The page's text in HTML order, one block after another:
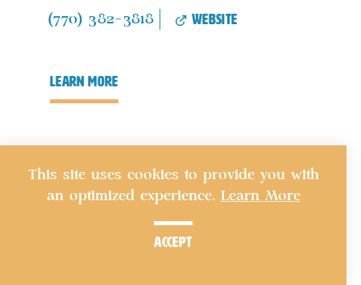
(770) 382-3818 website
learn more
This site uses cookies to provide you with
an optimized experience. Learn More
accept